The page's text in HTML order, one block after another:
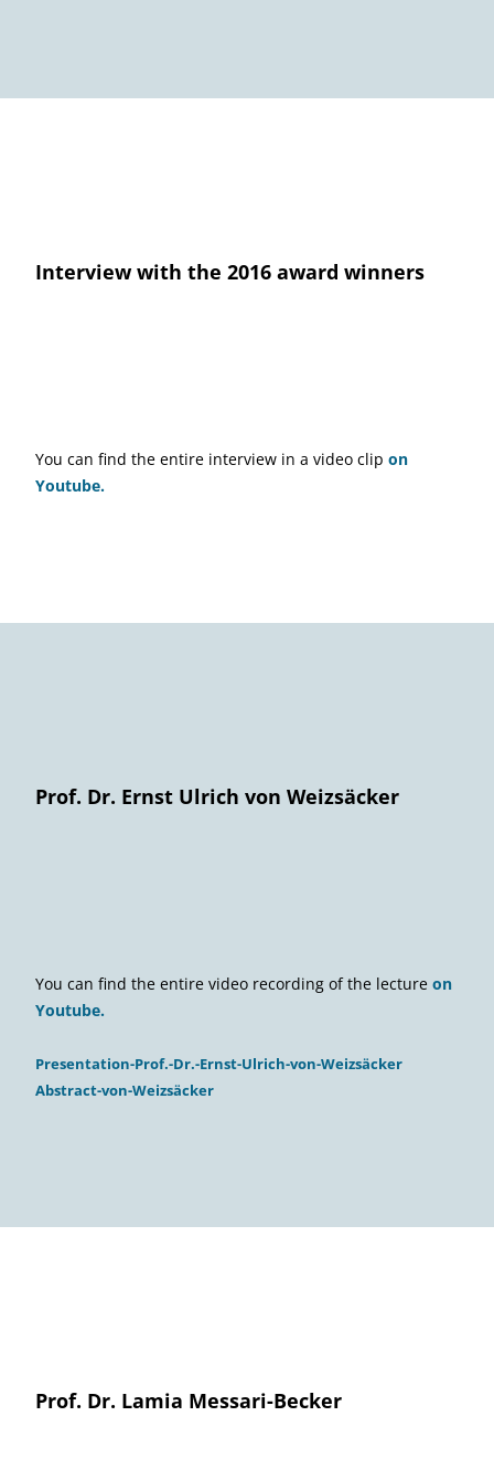
Interview with the 2016 award winners
You can find the entire interview in a video clip on
Youtube.
Prof. Dr. Ernst Ulrich von Weizsäcker
You can find the entire video recording of the lecture on
Youtube.
Presentation-Prof.-Dr.-Ernst-Ulrich-von-Weizsäcker
Abstract-von-Weizsäcker
Prof. Dr. Lamia Messari-Becker